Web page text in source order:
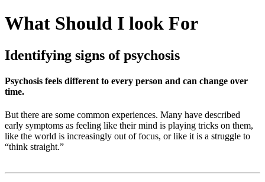
What Should I look For
Identifying signs of psychosis
Psychosis feels different to every person and can change over
time.
But there are some common experiences. Many have described
early symptoms as feeling like their mind is playing tricks on them,
like the world is increasingly out of focus, or like it is a struggle to
“think straight.”